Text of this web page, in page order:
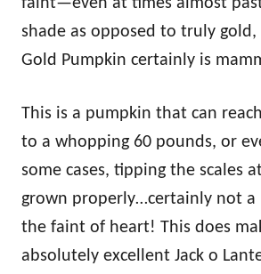
shade as opposed to truly
Gold Pumpkin certainly is
This is a pumpkin that can
to a whopping 60 pounds, or
some cases, tipping the scales
grown properly…certainly not a
the faint of heart! This does
absolutely excellent Jack o